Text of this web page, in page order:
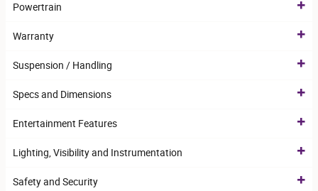
Powertrain
Warranty
Suspension / Handling
Specs and Dimensions
Entertainment Features
Lighting, Visibility and Instrumentation
Safety and Security